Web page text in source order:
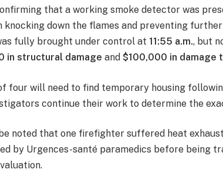
that a working smoke detector was
knocking down the flames and preventing
fully brought under control at11:55 a.m., but
in structural damage and$100,000 in damage
four will need to find temporary housing
continue their work to determine the
noted that one firefighter suffered heat
by Urgences-santé paramedics before being